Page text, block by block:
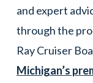
and expert
through the
Ray Cruiser
Michigan’s